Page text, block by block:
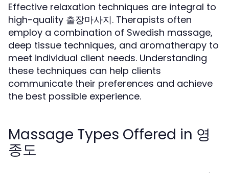
Effective relaxation techniques are integral to
high-quality 출장마사지. Therapists often
employ a combination of Swedish massage,
deep tissue techniques, and aromatherapy to
meet individual client needs. Understanding
these techniques can help clients
communicate their preferences and achieve
the best possible experience.
Massage Types Offered in 영
종도